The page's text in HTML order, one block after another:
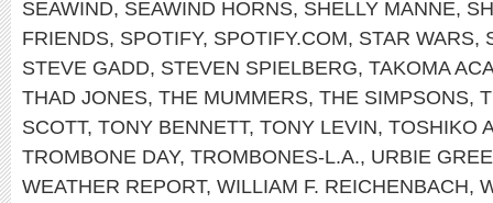
SEAWIND, SEAWIND HORNS, SHELLY MANNE,
FRIENDS, SPOTIFY, SPOTIFY.COM, STAR WARS,
STEVE GADD, STEVEN SPIELBERG, TAKOMA
THAD JONES, THE MUMMERS, THE SIMPSONS,
SCOTT, TONY BENNETT, TONY LEVIN, TOSHIKO
TROMBONE DAY, TROMBONES-L.A., URBIE
WEATHER REPORT, WILLIAM F. REICHENBACH,